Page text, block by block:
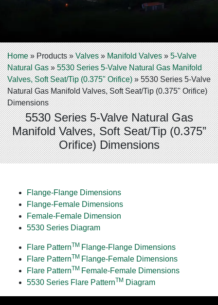
Home»Products»Valves»Manifold Valves»5-Valve
Natural Gas»5530 Series 5-Valve Natural Gas Manifold
Valves, Soft Seat/Tip (0.375" Orifice)»5530 Series 5-Valve
Natural Gas Manifold Valves, Soft Seat/Tip (0.375" Orifice)
Dimensions
5530 Series 5-Valve Natural Gas
Manifold Valves, Soft Seat/Tip (0.375”
Orifice) Dimensions
Flange-Flange Dimensions
Flange-Female Dimensions
Female-Female Dimension
5530 Series Diagram
Flare PatternTM Flange-Flange Dimensions
Flare PatternTM Flange-Female Dimensions
Flare PatternTM Female-Female Dimensions
5530 Series Flare PatternTM Diagram